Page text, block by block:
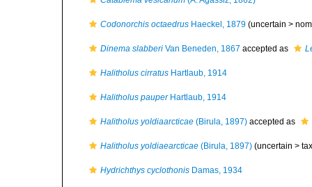
Codonorchis octaedrus Haeckel, 1879 (uncertain >
Dinema slabberi Van Beneden, 1867 accepted as
Halitholus cirratus Hartlaub, 1914
Halitholus pauperHartlaub, 1914
Halitholus yoldiaarcticae (Birula, 1897) accepted as
Halitholus yoldiaearcticae (Birula, 1897) (uncertain >
Hydrichthys cyclothonis Damas, 1934